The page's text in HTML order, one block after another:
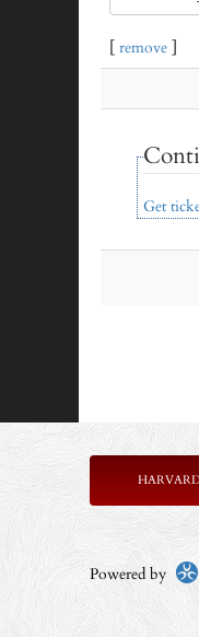
[ remove ]
Get
Powered by